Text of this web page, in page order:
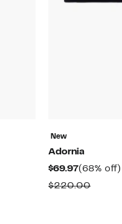
New
Adornia
$69.97Current
Price
(68% off)
$220.00